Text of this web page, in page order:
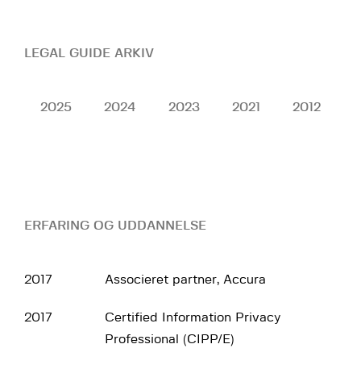
LEGAL GUIDE ARKIV
2025 2024 2023 2021 2012
ERFARING OG UDDANNELSE
2017 Associeret partner, Accura
2017
Certified Information Privacy
Professional (CIPP/E)